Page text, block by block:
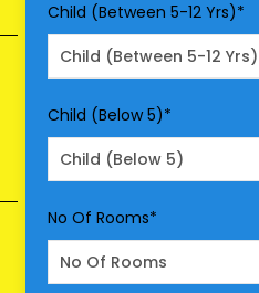
Child (Between 5-12 Yrs)*
Child (Below 5)*
No Of Rooms*